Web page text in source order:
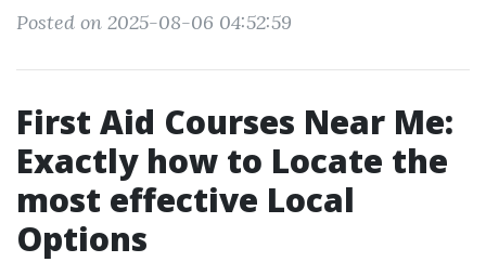
Posted on 2025-08-06 04:52:59
First Aid Courses Near Me:
Exactly how to Locate the
most effective Local
Options